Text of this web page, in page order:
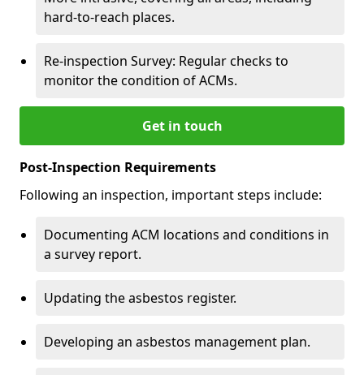
hard-to-reach places.
Re-inspection Survey: Regular checks to
monitor the condition of ACMs.
Get in touch
Post-Inspection Requirements
Following an inspection, important steps include:
Documenting ACM locations and conditions in
a survey report.
Updating the asbestos register.
Developing an asbestos management plan.